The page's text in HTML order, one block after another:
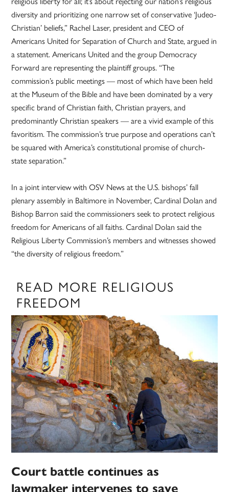
diversity and prioritizing one narrow set of conservative ‘Judeo-
Christian’ beliefs,” Rachel Laser, president and CEO of
Americans United for Separation of Church and State, argued in
a statement. Americans United and the group Democracy
Forward are representing the plaintiff groups. “The
commission’s public meetings — most of which have been held
at the Museum of the Bible and have been dominated by a very
specific brand of Christian faith, Christian prayers, and
predominantly Christian speakers — are a vivid example of this
favoritism. The commission’s true purpose and operations can’t
be squared with America’s constitutional promise of church-
state separation.”
In a joint interview with OSV News at the U.S. bishops’ fall
plenary assembly in Baltimore in November, Cardinal Dolan and
Bishop Barron said the commissioners seek to protect religious
freedom for Americans of all faiths. Cardinal Dolan said the
Religious Liberty Commission’s members and witnesses showed
“the diversity of religious freedom.”
READ MORE RELIGIOUS
FREEDOM
Court battle continues as
lawmaker intervenes to save